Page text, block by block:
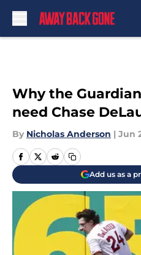
Why the
need Chase
By Nicholas Anderson | Jun
Add us as a